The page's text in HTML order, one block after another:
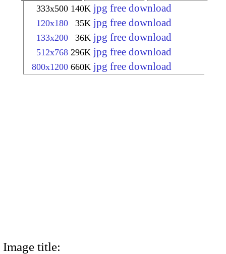
333x500 140K jpg free download
120x180 35K jpg free download
133x200 36K jpg free download
512x768 296K jpg free download
800x1200 660K jpg free download
Image title: